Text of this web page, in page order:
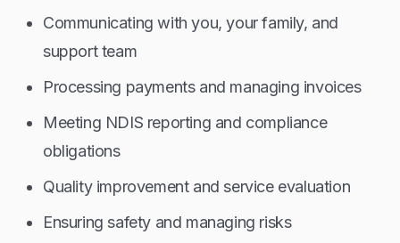
Communicating with you, your family, and
support team
Processing payments and managing invoices
Meeting NDIS reporting and compliance
obligations
Quality improvement and service evaluation
Ensuring safety and managing risks